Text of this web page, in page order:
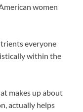
women
everyone
within the
makes up about
actually helps